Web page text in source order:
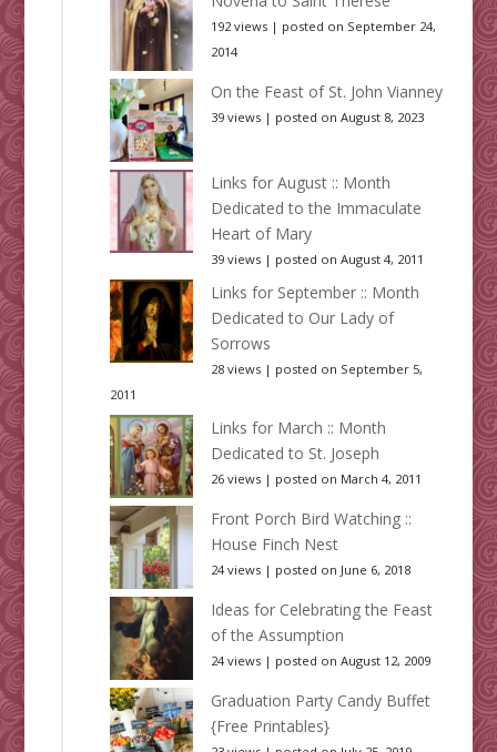
192 views| posted on September 24,
2014
On the Feast of St. John Vianney
39 views| posted on August 8, 2023
Links for August :: Month
Dedicated to the Immaculate
Heart of Mary
39 views| posted on August 4, 2011
Links for September :: Month
Dedicated to Our Lady of
Sorrows
28 views| posted on September 5,
2011
Links for March :: Month
Dedicated to St. Joseph
26 views| posted on March 4, 2011
Front Porch Bird Watching ::
House Finch Nest
24 views| posted on June 6, 2018
Ideas for Celebrating the Feast
of the Assumption
24 views| posted on August 12, 2009
Graduation Party Candy Buffet
{Free Printables}